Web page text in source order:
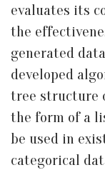
evaluates its
the
generated
developed
tree structure
the form of a
be used in
categorical